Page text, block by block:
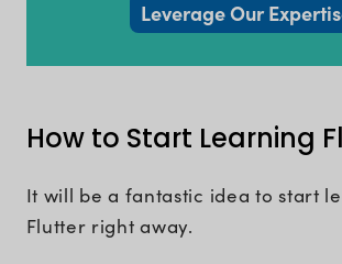
Leverage Our
How to Start Learning
It will be a fantastic idea to start
Flutter right away.